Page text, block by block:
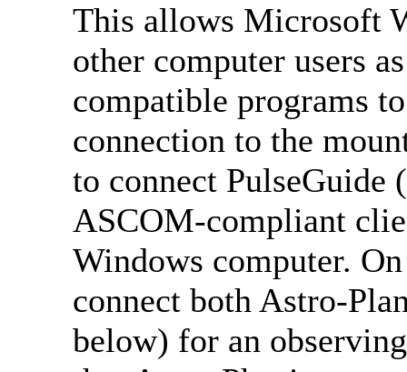
This allows Microsoft
other computer users
compatible programs
connection to the
to connect PulseGuide
ASCOM-compliant
Windows computer.
connect both Astro-
below) for an